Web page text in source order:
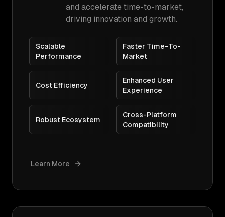
and accelerate time-to-market,
driving innovation and growth.
Scalable
Performance
Faster Time-To-
Market
Cost Efficiency
Enhanced User
Experience
Robust Ecosystem
Cross-Platform
Compatibility
Learn More